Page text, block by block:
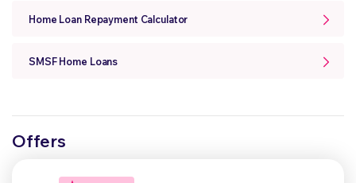
Home Loan Repayment Calculator
SMSF Home Loans
Offers